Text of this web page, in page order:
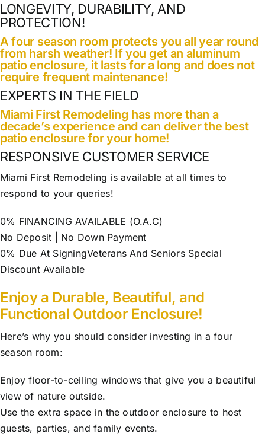
LONGEVITY, DURABILITY, AND
PROTECTION!
A four season room protects you all year round
from harsh weather! If you get an aluminum
patio enclosure, it lasts for a long and does not
require frequent maintenance!
EXPERTS IN THE FIELD
Miami First Remodeling has more than a
decade’s experience and can deliver the best
patio enclosure for your home!
RESPONSIVE CUSTOMER SERVICE
Miami First Remodeling is available at all times to
respond to your queries!
0% FINANCING AVAILABLE (O.A.C)
No Deposit | No Down Payment
0% Due At SigningVeterans And Seniors Special
Discount Available
Enjoy a Durable, Beautiful, and
Functional Outdoor Enclosure!
Here’s why you should consider investing in a four
season room:
Enjoy floor-to-ceiling windows that give you a beautiful
view of nature outside.
Use the extra space in the outdoor enclosure to host
guests, parties, and family events.